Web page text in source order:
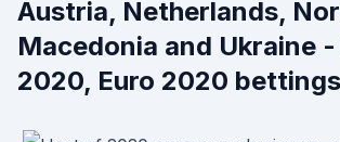
Austria, Netherlands,
Macedonia and Ukraine
2020, Euro 2020